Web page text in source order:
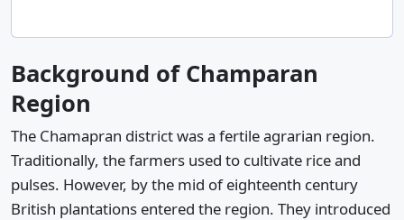
Background of Champaran
Region
The Chamapran district was a fertile agrarian region.
Traditionally, the farmers used to cultivate rice and
pulses. However, by the mid of eighteenth century
British plantations entered the region. They introduced